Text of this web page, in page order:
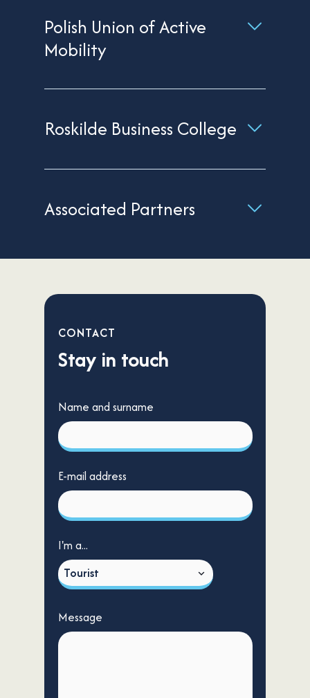
Associated Partners
Roskilde Business College
Polish Union of Active
Mobility
CONTACT
Stay in touch
Name and surname
E-mail address
I'm a...
Message